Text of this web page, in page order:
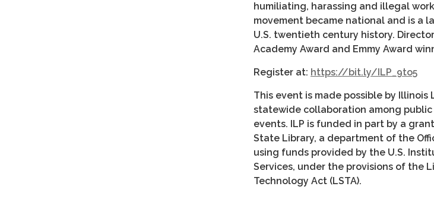
humiliating, harassing and illegal
movement became national and is a
U.S. twentieth century history.
Academy Award and Emmy Award
Register at: https://bit.ly/ILP_9to5
This event is made possible by Illinois
statewide collaboration among
events. ILP is funded in part by a
State Library, a department of the
using funds provided by the U.S.
Services, under the provisions of the
Technology Act (LSTA).